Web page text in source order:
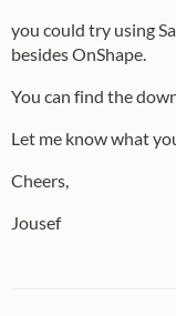
you could try using
besides OnShape.
You can find the
Let me know what
Cheers,
Jousef